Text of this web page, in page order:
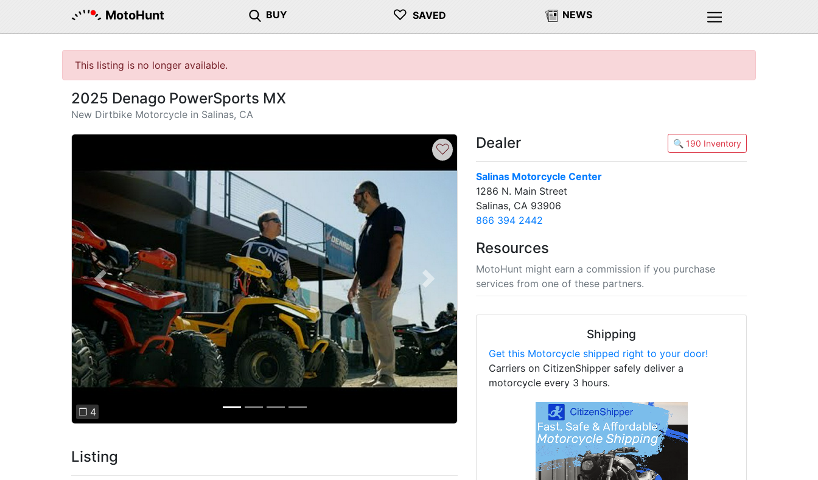
MotoHunt BUY ♡ SAVED NEWS
This listing is no longer available.
2025 Denago PowerSports MX
New Dirtbike Motorcycle in Salinas, CA
Previous Next
❐ 4
♡
Listing
Dealer 🔍 190 Inventory
Salinas Motorcycle Center
1286 N. Main Street
Salinas, CA 93906
866 394 2442
Resources
MotoHunt might earn a commission if you purchase
services from one of these partners.
Shipping
Get this Motorcycle shipped right to your door!
Carriers on CitizenShipper safely deliver a
motorcycle every 3 hours.